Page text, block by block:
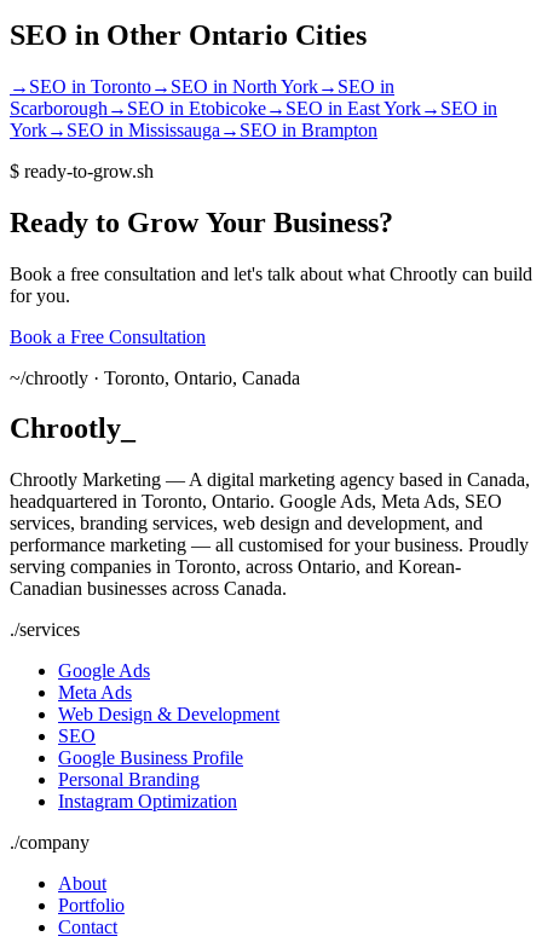
SEO in Other Ontario Cities
→ SEO in Toronto→ SEO in North York→ SEO in
Scarborough → SEO in Etobicoke→ SEO in East York→ SEO in
York→ SEO in Mississauga → SEO in Brampton
$ ready-to-grow.sh
Ready to Grow Your Business?
Book a free consultation and let's talk about what Chrootly can build
for you.
Book a Free Consultation
~/chrootly · Toronto, Ontario, Canada
Chrootly
Chrootly Marketing — A digital marketing agency based in Canada,
headquartered in Toronto, Ontario. Google Ads, Meta Ads, SEO
services, branding services, web design and development, and
performance marketing — all customised for your business. Proudly
serving companies in Toronto, across Ontario, and Korean-
Canadian businesses across Canada.
./services
Google Ads
Meta Ads
Web Design & Development
SEO
Google Business Profile
Personal Branding
Instagram Optimization
./company
About
Portfolio
Contact